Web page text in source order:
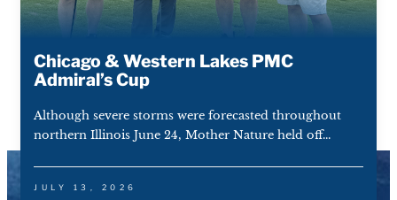
Chicago & Western Lakes PMC
Admiral’s Cup
Although severe storms were forecasted throughout
northern Illinois June 24, Mother Nature held off...
JULY 13, 2026